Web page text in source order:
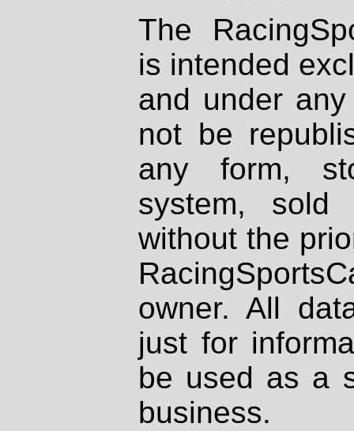
The
is intended
and under
not be
any form,
system, sold
without the
owner. All
just for
be used as a
business.